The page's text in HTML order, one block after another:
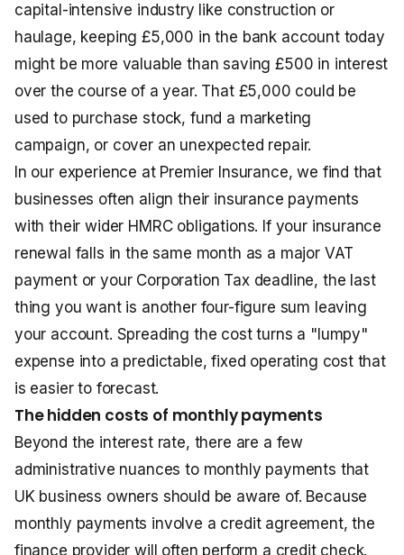
capital-intensive industry like construction or
haulage, keeping £5,000 in the bank account today
might be more valuable than saving £500 in interest
over the course of a year. That £5,000 could be
used to purchase stock, fund a marketing
campaign, or cover an unexpected repair.
In our experience at Premier Insurance, we find that
businesses often align their insurance payments
with their wider HMRC obligations. If your insurance
renewal falls in the same month as a major VAT
payment or your Corporation Tax deadline, the last
thing you want is another four-figure sum leaving
your account. Spreading the cost turns a "lumpy"
expense into a predictable, fixed operating cost that
is easier to forecast.
The hidden costs of monthly payments
Beyond the interest rate, there are a few
administrative nuances to monthly payments that
UK business owners should be aware of. Because
monthly payments involve a credit agreement, the
finance provider will often perform a credit check.